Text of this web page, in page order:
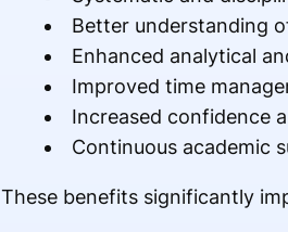
Better understanding
Enhanced analytical
Improved time
Increased confidence
Continuous academic
These benefits significantly